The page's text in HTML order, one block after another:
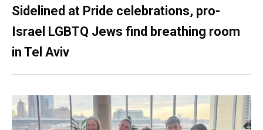
Sidelined at Pride celebrations, pro-
Israel LGBTQ Jews find breathing room
in Tel Aviv